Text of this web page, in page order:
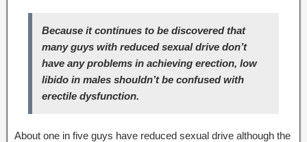
Because it continues to be discovered that
many guys with reduced sexual drive don’t
have any problems in achieving erection, low
libido in males shouldn’t be confused with
erectile dysfunction.
About one in five guys have reduced sexual drive although the